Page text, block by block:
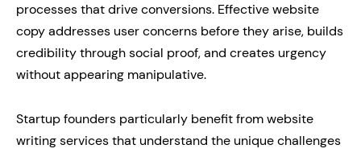
processes that drive conversions. Effective website
copy addresses user concerns before they arise, builds
credibility through social proof, and creates urgency
without appearing manipulative.
Startup founders particularly benefit from website
writing services that understand the unique challenges